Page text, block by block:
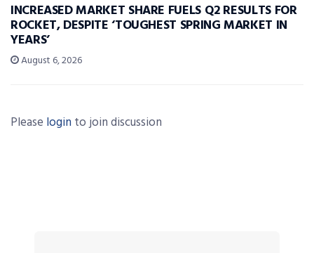
INCREASED MARKET SHARE FUELS Q2 RESULTS FOR
ROCKET, DESPITE ‘TOUGHEST SPRING MARKET IN
YEARS’
August 6, 2026
Please login to join discussion